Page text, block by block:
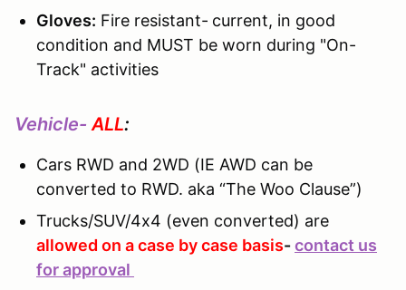
Gloves: Fire resistant- current, in good
condition and MUST be worn during "On-
Track" activities
Vehicle- ALL:
Cars RWD and 2WD (IE AWD can be
converted to RWD. aka “The Woo Clause”)
Trucks/SUV/4x4 (even converted) are
allowed on a case by case basis-contact us
for approval